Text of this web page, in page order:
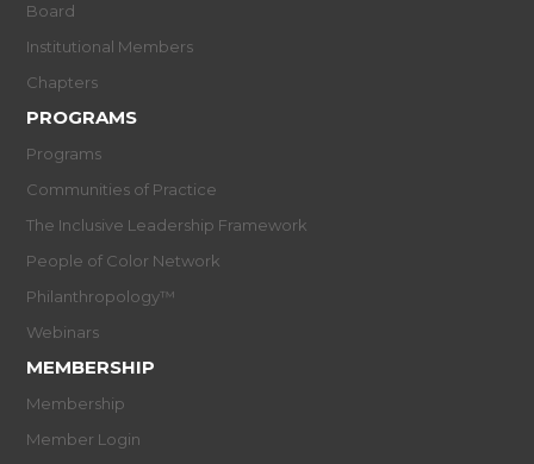
Board
Institutional Members
Chapters
PROGRAMS
Programs
Communities of Practice
The Inclusive Leadership Framework
People of Color Network
Philanthropology™
Webinars
MEMBERSHIP
Membership
Member Login